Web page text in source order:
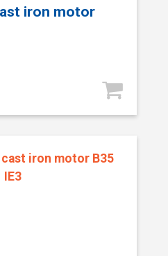
iron motor